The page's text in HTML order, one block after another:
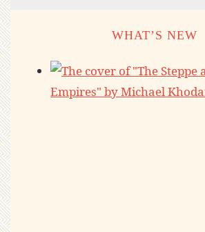
WHAT’S NEW